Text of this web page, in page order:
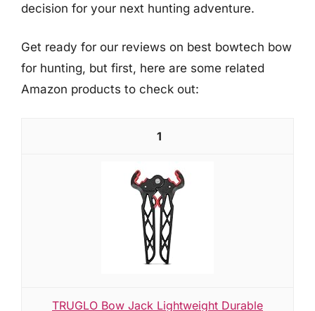
decision for your next hunting adventure.
Get ready for our reviews on best bowtech bow
for hunting, but first, here are some related
Amazon products to check out:
1
TRUGLO Bow Jack Lightweight Durable